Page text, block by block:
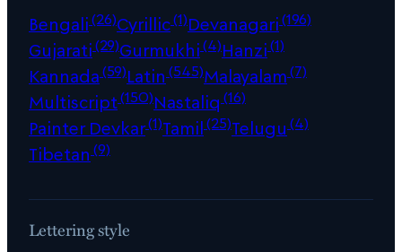
Bengali(26)Cyrillic(1)Devanagari(196)
Gujarati(29)Gurmukhi(4)Hanzi(1)
Kannada(59)Latin (545)Malayalam(7)
Multiscript(150)Nastaliq (16)
Painter Devkar(1)Tamil(25)Telugu (4)
Tibetan (9)
Lettering style